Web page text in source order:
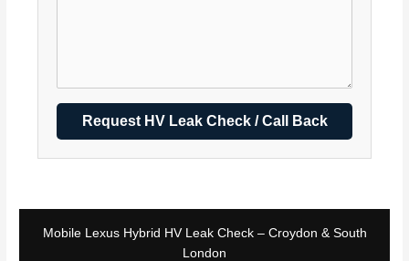
Request HV Leak Check / Call Back
Mobile Lexus Hybrid HV Leak Check – Croydon & South
London